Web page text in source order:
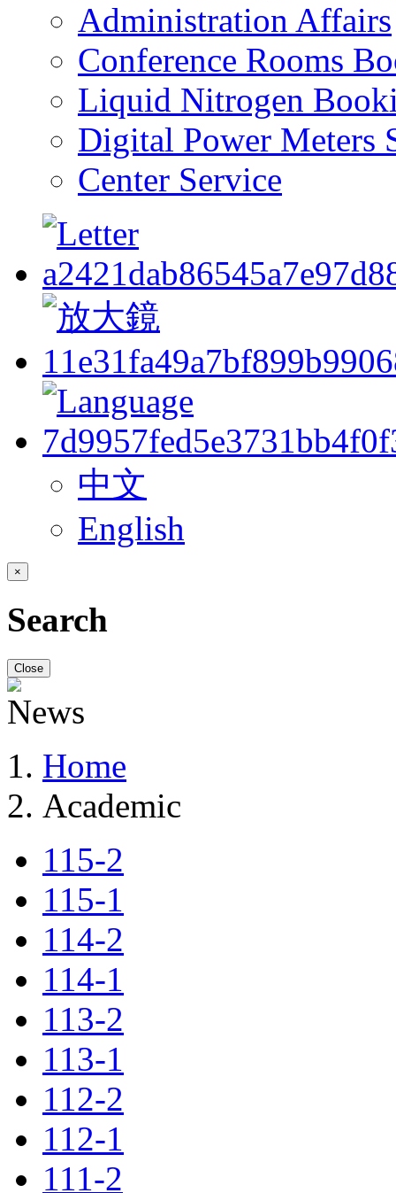
Administration Affairs
Conference Rooms
Liquid Nitrogen
Digital Power Meters
Center Service
中文
English
×
Search
Close
Home
Academic
115-2
115-1
114-2
114-1
113-2
113-1
112-2
112-1
111-2